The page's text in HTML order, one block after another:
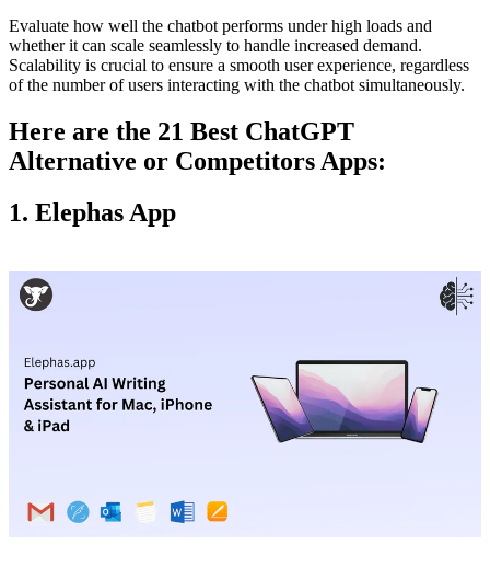
Evaluate how well the chatbot performs under high loads and
whether it can scale seamlessly to handle increased demand.
Scalability is crucial to ensure a smooth user experience, regardless
of the number of users interacting with the chatbot simultaneously.
Here are the 21 Best ChatGPT
Alternative or Competitors Apps:
1. Elephas App